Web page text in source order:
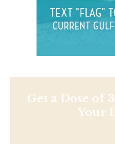
Get a Dose of
Your